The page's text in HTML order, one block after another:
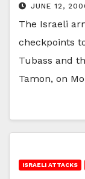
JUNE 12,
The Israeli
checkpoints
Tubass and
Tamon, on
ISRAELI ATTACKS